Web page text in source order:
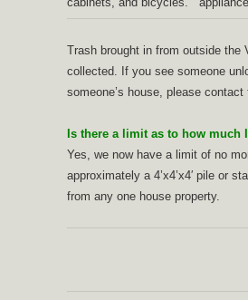
Trash brought in from outside the
collected. If you see someone
someone’s house, please contact
Is there a limit as to how much
Yes, we now have a limit of no
approximately a 4’x4’x4′ pile or
from any one house property.